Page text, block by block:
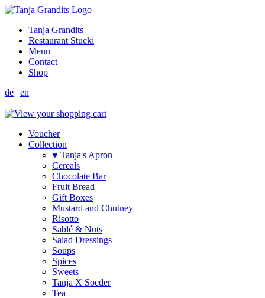
Tanja Grandits
Restaurant Stucki
Menu
Contact
Shop
de | en
Voucher
Collection
♥ Tanja's Apron
Cereals
Chocolate Bar
Fruit Bread
Gift Boxes
Mustard and Chutney
Risotto
Sablé & Nuts
Salad Dressings
Soups
Spices
Sweets
Tanja X Soeder
Tea